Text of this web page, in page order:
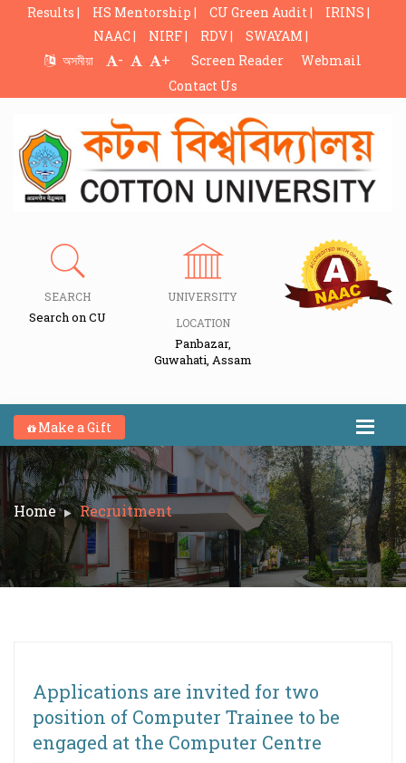
Results | HS Mentorship | CU Green Audit |
IRINS |
NAAC |
NIRF | RDV |
SWAYAM |
অসমীয়া
- + Screen Reader
Webmail
Contact Us
SEARCH
Search on CU
UNIVERSITY
LOCATION
Panbazar,
Guwahati, Assam
Make a Gift
Home Recruitment
Applications are invited for two
position of Computer Trainee to be
engaged at the Computer Centre